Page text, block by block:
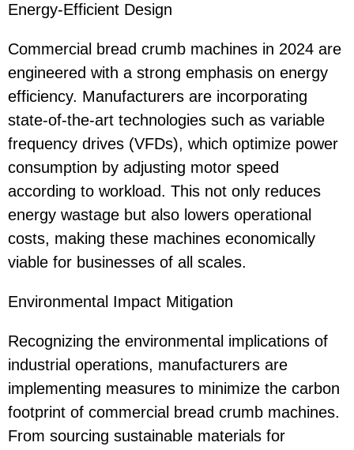
Energy-Efficient Design
Commercial bread crumb machines in 2024 are
engineered with a strong emphasis on energy
efficiency. Manufacturers are incorporating
state-of-the-art technologies such as variable
frequency drives (VFDs), which optimize power
consumption by adjusting motor speed
according to workload. This not only reduces
energy wastage but also lowers operational
costs, making these machines economically
viable for businesses of all scales.
Environmental Impact Mitigation
Recognizing the environmental implications of
industrial operations, manufacturers are
implementing measures to minimize the carbon
footprint of commercial bread crumb machines.
From sourcing sustainable materials for